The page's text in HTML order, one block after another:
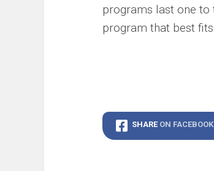
programs last one to
program that best
SHARE ON FACEBOOK